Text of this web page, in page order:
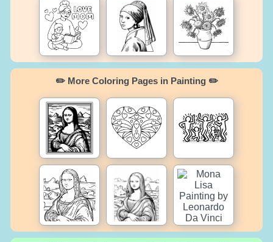
✏️ More Coloring Pages in Painting ✏️